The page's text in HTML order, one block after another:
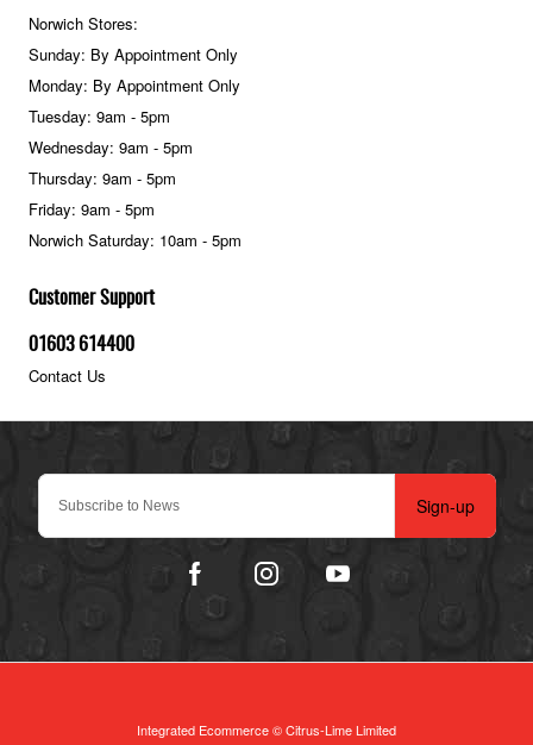
Sign-up
Customer Support
01603 614400
Contact Us
Norwich Stores:
Sunday: By Appointment Only
Monday: By Appointment Only
Tuesday: 9am - 5pm
Wednesday: 9am - 5pm
Thursday: 9am - 5pm
Friday: 9am - 5pm
Norwich Saturday: 10am - 5pm
Integrated Ecommerce ©Citrus-Lime Limited